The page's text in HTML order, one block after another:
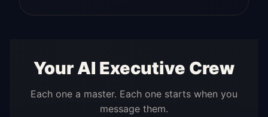
Your AI Executive Crew
Each one a master. Each one starts when you
message them.